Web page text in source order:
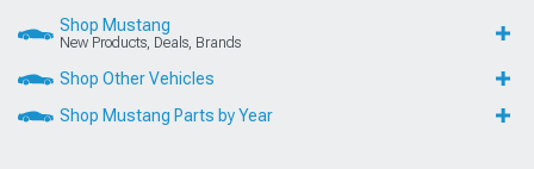
Shop Mustang
New Products, Deals, Brands
Shop Other Vehicles
Shop Mustang Parts by Year